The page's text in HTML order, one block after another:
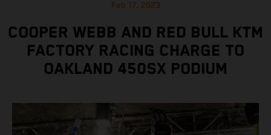
Feb 17, 2023
COOPER WEBB AND RED BULL KTM
FACTORY RACING CHARGE TO
OAKLAND 450SX PODIUM